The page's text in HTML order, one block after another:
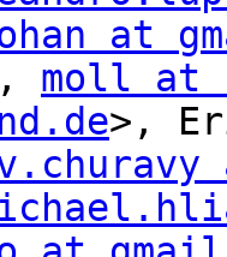
at
moll at
>,